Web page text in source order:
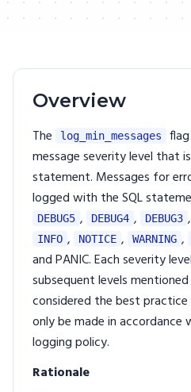
Overview
The log_min_messages
message severity level that
statement. Messages for
logged with the SQL
DEBUG5 , DEBUG4 , DEBUG3 ,
INFO , NOTICE , WARNING ,
and PANIC. Each severity
subsequent levels mentioned
considered the best practice
only be made in
logging policy.
Rationale